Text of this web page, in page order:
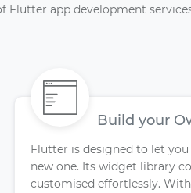
Flutter app development
Build your
Flutter is designed to let
new one. Its widget library
customised effortlessly.